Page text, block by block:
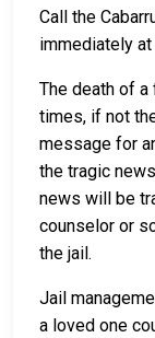
Call the
immediately at
The death of
times, if not
message for
the tragic
news will be
counselor or
the jail.
Jail
a loved one